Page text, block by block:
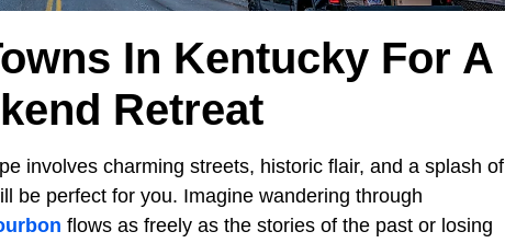
In Kentucky For A
Retreat
involves charming streets, historic flair, and a splash of
be perfect for you. Imagine wandering through
flows as freely as the stories of the past or losing